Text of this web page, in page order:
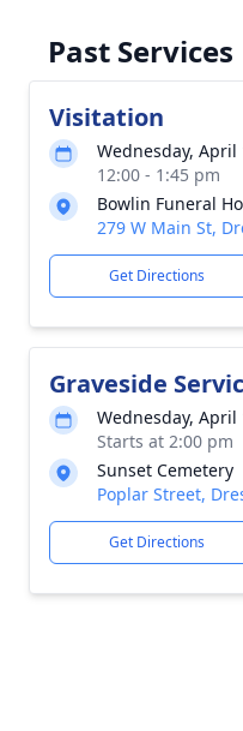
Past Services
Visitation
Wednesday, April
12:00 - 1:45 pm
Bowlin Funeral
279 W Main St,
Get Directions
Graveside
Wednesday, April
Starts at 2:00 pm
Sunset Cemetery
Poplar Street,
Get Directions